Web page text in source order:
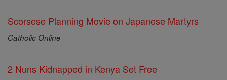
Scorsese Planning Movie on Japanese Martyrs
Catholic Online
2 Nuns Kidnapped in Kenya Set Free